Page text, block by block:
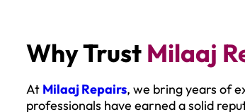
Why Trust Milaaj
At Milaaj Repairs, we bring years of
professionals have earned a solid